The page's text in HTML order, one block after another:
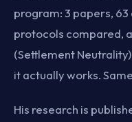
program: 3 papers,
protocols compared,
(Settlement
it actually works.
His research is